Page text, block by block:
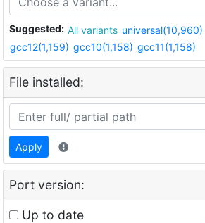
Suggested: All variants universal(10,960)
gcc12(1,159) gcc10(1,158) gcc11(1,158)
File installed:
Apply
Port version:
Up to date